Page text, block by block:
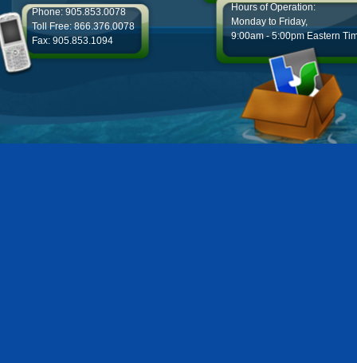
Phone: 905.853.0078
Toll Free: 866.376.0078
Fax: 905.853.1094
Hours of Operation:
Monday to Friday,
9:00am - 5:00pm Eastern